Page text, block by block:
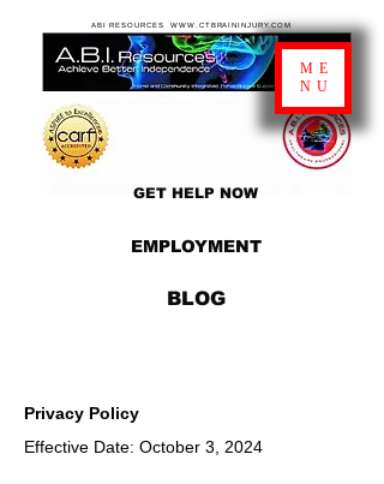
EMPLOYMENT
GET HELP NOW
BLOG
ABI RESOURCES WWW.CTBRAININJURY.COM
ME
NU
Privacy Policy
Effective Date: October 3, 2024